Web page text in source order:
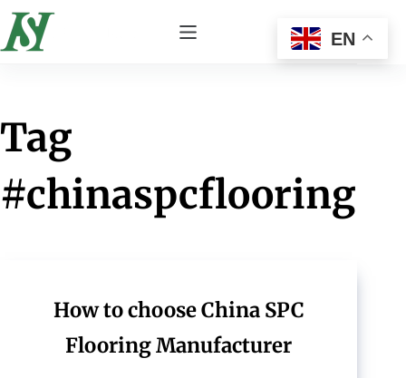
Tag
#chinaspcflooring
How to choose China SPC
Flooring Manufacturer
EN